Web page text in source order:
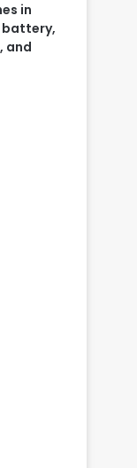
in
battery,
and